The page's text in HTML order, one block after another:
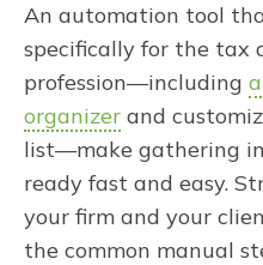
An automation tool
specifically for the tax
profession—including
organizer and
list—make gathering
ready fast and easy.
your firm and your
the common manual